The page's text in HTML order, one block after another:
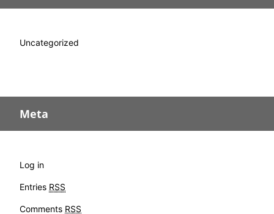
Uncategorized
Meta
Log in
Entries RSS
Comments RSS